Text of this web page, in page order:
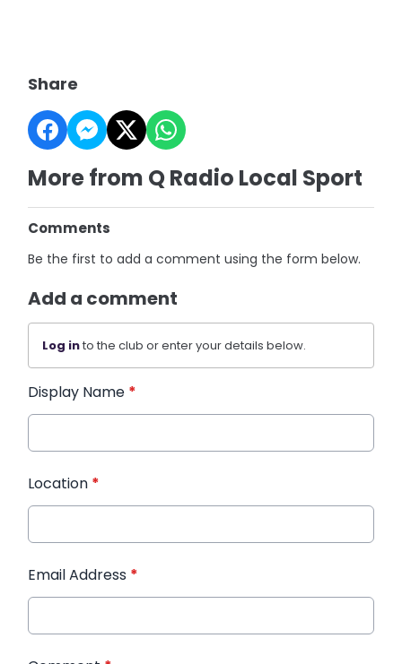
Share
More from Q Radio Local Sport
Comments
Be the first to add a comment using the form below.
Add a comment
Log into the club or enter your details below.
Display Name *
Location *
Email Address *